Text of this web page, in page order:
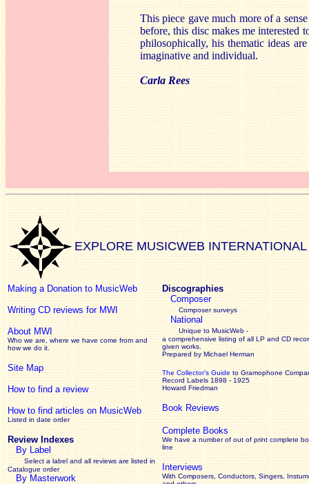
This piece gave much more of a
before, this disc makes me interested
philosophically, his thematic ideas
imaginative and individual.
Carla Rees
EXPLORE MUSICWEB INTERNATIONAL
Making a Donation to MusicWeb
Writing CD reviews for MWI
About MWI
Who we are, where we have come from and
how we do it.
Site Map
How to find a review
How to find articles on MusicWeb
Listed in date order
Review Indexes
By Label
Select a label and all reviews are listed in
Catalogue order
By Masterwork
Discographies
Composer
Composer surveys
National
Unique to MusicWeb -
a comprehensive listing of all LP and CD
given works
Prepared by Michael Herman
The Collector’s Guide to Gramophone
Record Labels 1898 - 1925
Howard Friedman
Book Reviews
Complete Books
We have a number of out of print complete
line
Interviews
With Composers, Conductors, Singers,